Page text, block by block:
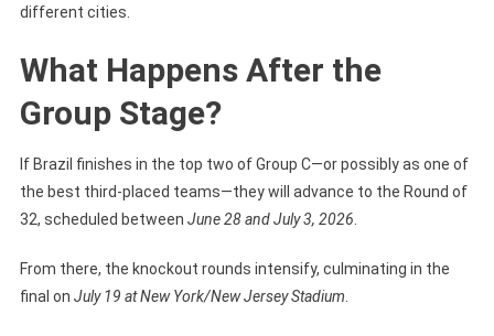
different cities.
What Happens After the
Group Stage?
If Brazil finishes in the top two of Group C—or possibly as one of
the best third-placed teams—they will advance to the Round of
32, scheduled between June 28 and July 3, 2026.
From there, the knockout rounds intensify, culminating in the
final on July 19 at New York/New Jersey Stadium.